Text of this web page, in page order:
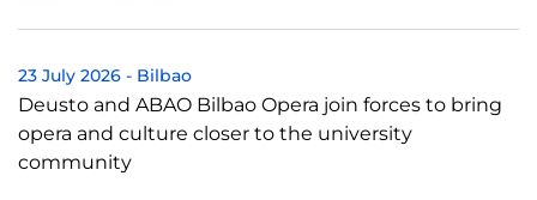
23 July 2026 - Bilbao
Deusto and ABAO Bilbao Opera join forces to bring
opera and culture closer to the university
community